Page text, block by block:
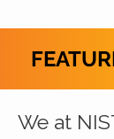
We at